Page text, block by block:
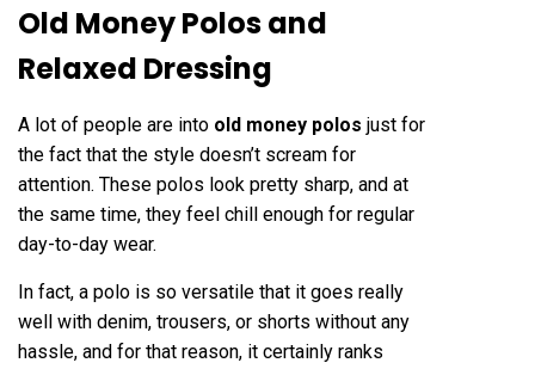
Old Money Polos and
Relaxed Dressing
A lot of people are into old money polos just for
the fact that the style doesn’t scream for
attention. These polos look pretty sharp, and at
the same time, they feel chill enough for regular
day-to-day wear.
In fact, a polo is so versatile that it goes really
well with denim, trousers, or shorts without any
hassle, and for that reason, it certainly ranks